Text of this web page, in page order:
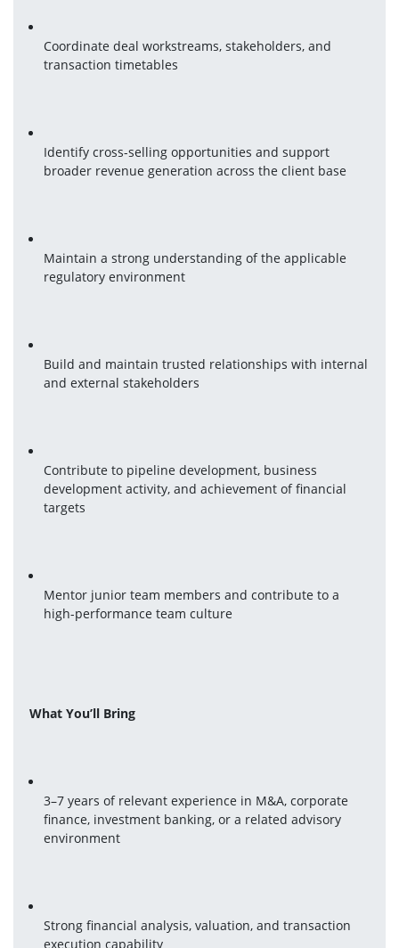
Coordinate deal workstreams, stakeholders, and
transaction timetables
Identify cross-selling opportunities and support
broader revenue generation across the client base
Maintain a strong understanding of the applicable
regulatory environment
Build and maintain trusted relationships with internal
and external stakeholders
Contribute to pipeline development, business
development activity, and achievement of financial
targets
Mentor junior team members and contribute to a
high-performance team culture
What You’ll Bring
3–7 years of relevant experience in M&A, corporate
finance, investment banking, or a related advisory
environment
Strong financial analysis, valuation, and transaction
execution capability